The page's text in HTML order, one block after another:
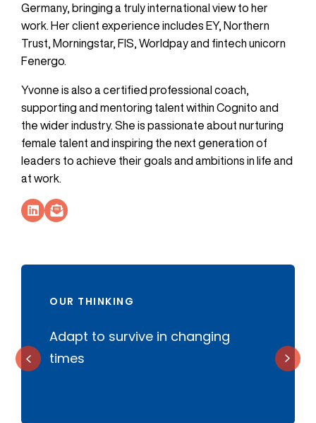
Germany, bringing a truly international view to her
work. Her client experience includes EY, Northern
Trust, Morningstar, FIS, Worldpay and fintech unicorn
Fenergo.
Yvonne is also a certified professional coach,
supporting and mentoring talent within Cognito and
the wider industry. She is passionate about nurturing
female talent and inspiring the next generation of
leaders to achieve their goals and ambitions in life and
at work.
Socials Link
Socials Link
OUR THINKING
Adapt to survive in changing
times